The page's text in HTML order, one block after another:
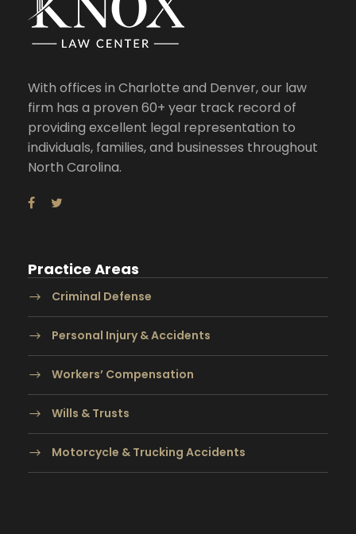
With offices in Charlotte and Denver, our law
firm has a proven 60+ year track record of
providing excellent legal representation to
individuals, families, and businesses throughout
North Carolina.
Practice Areas
Criminal Defense
Personal Injury & Accidents
Workers’ Compensation
Wills & Trusts
Motorcycle & Trucking Accidents